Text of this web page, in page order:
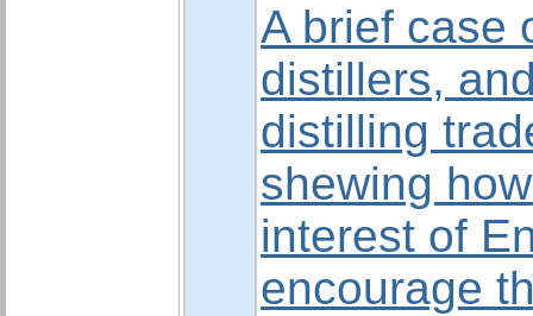
A brief case
distillers,
distilling
shewing
interest of
encourage